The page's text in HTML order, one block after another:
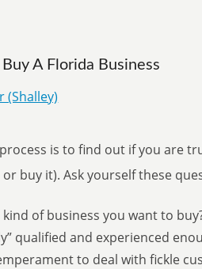
A Florida Business
(Shalley)
is to find out if you are
buy it). Ask yourself these
of business you want to
qualified and experienced
to deal with fickle